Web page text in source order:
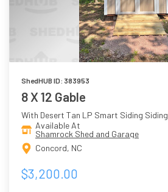
ShedHUB ID: 383953
8 X 12 Gable
With Desert Tan LP Smart Siding Siding
Available At
Shamrock Shed and Garage
Concord, NC
$3,200.00